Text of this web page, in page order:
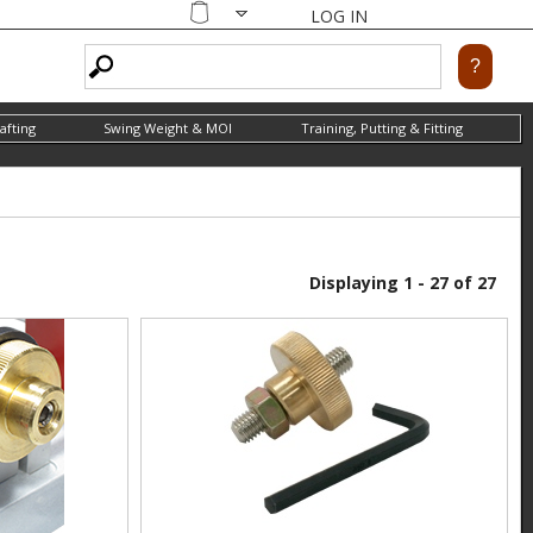
Shopping
LOG IN
Swing Weight & MOI Training, Putting & Fitting
Displaying 1 - 27 of 27